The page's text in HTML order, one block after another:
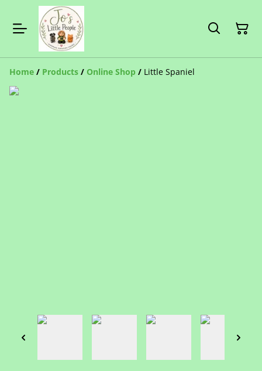
Home / Products / Online Shop / Little Spaniel